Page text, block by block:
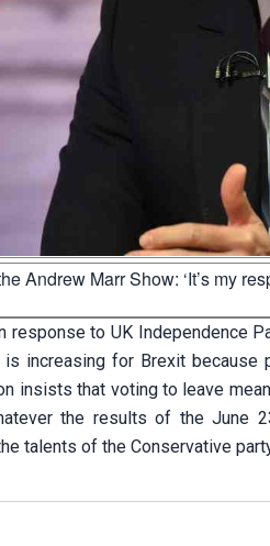
Andrew Marr Show: ‘It’s my
response to UK Independence
is increasing for Brexit
insists that voting to leave
the results of the June
talents of the Conservative